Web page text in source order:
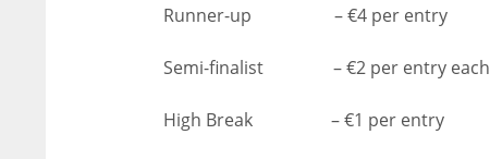
ATL
24
ATL
Runner-up – €4 per entry
Semi-finalist – €2 per entry each
High Break – €1 per entry